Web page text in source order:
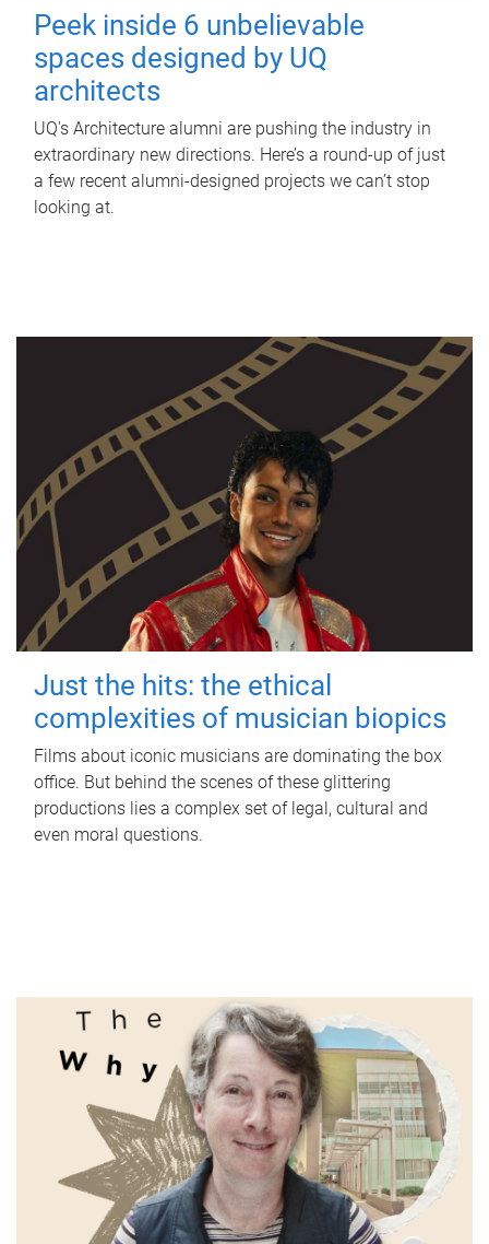
Peek inside 6 unbelievable
spaces designed by UQ
architects
UQ's Architecture alumni are pushing the industry in
extraordinary new directions. Here’s a round-up of just
a few recent alumni-designed projects we can’t stop
looking at.
Just the hits: the ethical
complexities of musician biopics
Films about iconic musicians are dominating the box
office. But behind the scenes of these glittering
productions lies a complex set of legal, cultural and
even moral questions.